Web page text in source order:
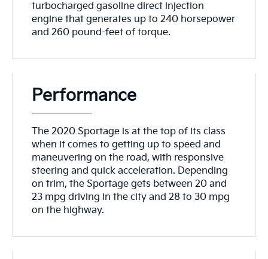
turbocharged gasoline direct injection
engine that generates up to 240 horsepower
and 260 pound-feet of torque.
Performance
The 2020 Sportage is at the top of its class
when it comes to getting up to speed and
maneuvering on the road, with responsive
steering and quick acceleration. Depending
on trim, the Sportage gets between 20 and
23 mpg driving in the city and 28 to 30 mpg
on the highway.